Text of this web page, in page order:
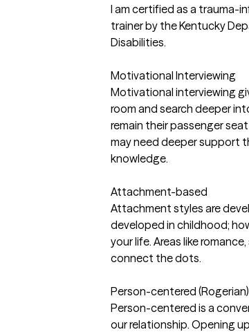
I am certified as a trauma-
trainer by the Kentucky
Disabilities.
Motivational Interviewing
Motivational interviewing
room and search deeper
remain their passenger
may need deeper support
knowledge.
Attachment-based
Attachment styles are
developed in childhood;
your life. Areas like
connect the dots.
Person-centered (Rogerian)
Person-centered is a
our relationship. Opening